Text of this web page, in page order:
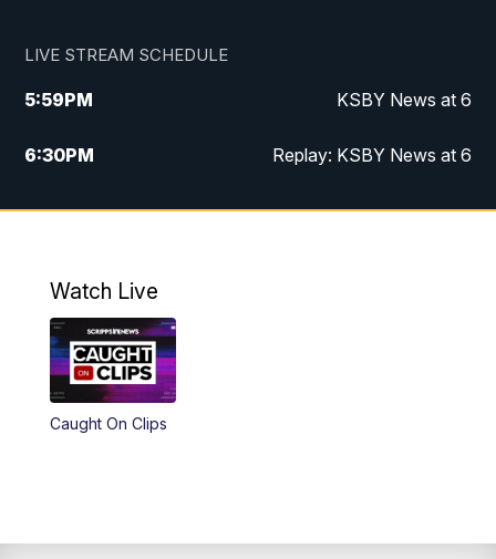
LIVE STREAM SCHEDULE
5:59PM KSBY News at 6
6:30PM Replay: KSBY News at 6
10:59PM KSBY News at 11
Watch Live
Caught On Clips